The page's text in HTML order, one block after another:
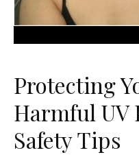
Protecting
Harmful UV
Safety Tips